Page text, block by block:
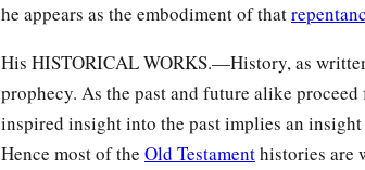
he appears as the embodiment of that
His HISTORICAL WORKS.—History, as
prophecy. As the past and future alike
inspired insight into the past implies an
Hence most of the Old Testamenthistories are